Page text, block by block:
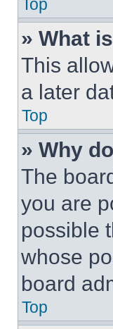
Top
» What
This
a later
Top
» Why
The
you are
possible
whose
board
Top